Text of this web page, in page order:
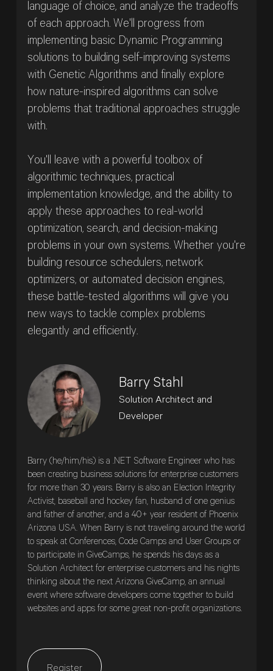
language of choice, and analyze the tradeoffs
of each approach. We'll progress from
implementing basic Dynamic Programming
solutions to building self-improving systems
with Genetic Algorithms and finally explore
how nature-inspired algorithms can solve
problems that traditional approaches struggle
with.
You'll leave with a powerful toolbox of
algorithmic techniques, practical
implementation knowledge, and the ability to
apply these approaches to real-world
optimization, search, and decision-making
problems in your own systems. Whether you're
building resource schedulers, network
optimizers, or automated decision engines,
these battle-tested algorithms will give you
new ways to tackle complex problems
elegantly and efficiently.
Barry Stahl
Solution Architect and
Developer
Barry (he/him/his) is a .NET Software Engineer who has
been creating business solutions for enterprise customers
for more than 30 years. Barry is also an Election Integrity
Activist, baseball and hockey fan, husband of one genius
and father of another, and a 40+ year resident of Phoenix
Arizona USA. When Barry is not traveling around the world
to speak at Conferences, Code Camps and User Groups or
to participate in GiveCamps, he spends his days as a
Solution Architect for enterprise customers and his nights
thinking about the next Arizona GiveCamp, an annual
event where software developers come together to build
websites and apps for some great non-profit organizations.